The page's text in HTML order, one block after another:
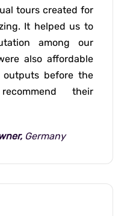
tours created for
It helped us to
among our
also affordable
before the
their
Germany